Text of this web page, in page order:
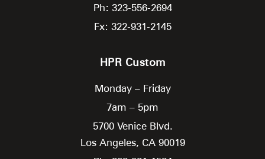
Ph: 323-556-2694
Fx: 322-931-2145
HPR Custom
Monday – Friday
7am – 5pm
5700 Venice Blvd.
Los Angeles, CA 90019